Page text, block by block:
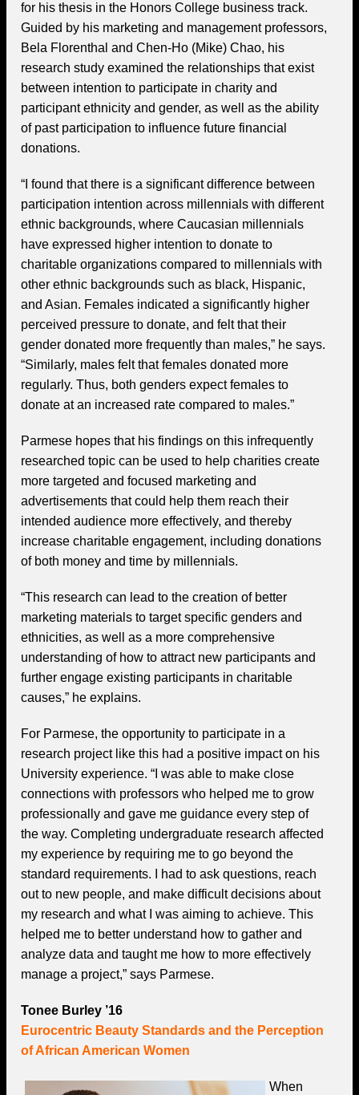
for his thesis in the Honors College business track.
Guided by his marketing and management professors,
Bela Florenthal and Chen-Ho (Mike) Chao, his
research study examined the relationships that exist
between intention to participate in charity and
participant ethnicity and gender, as well as the ability
of past participation to influence future financial
donations.
“I found that there is a significant difference between
participation intention across millennials with different
ethnic backgrounds, where Caucasian millennials
have expressed higher intention to donate to
charitable organizations compared to millennials with
other ethnic backgrounds such as black, Hispanic,
and Asian. Females indicated a significantly higher
perceived pressure to donate, and felt that their
gender donated more frequently than males,” he says.
“Similarly, males felt that females donated more
regularly. Thus, both genders expect females to
donate at an increased rate compared to males.”
Parmese hopes that his findings on this infrequently
researched topic can be used to help charities create
more targeted and focused marketing and
advertisements that could help them reach their
intended audience more effectively, and thereby
increase charitable engagement, including donations
of both money and time by millennials.
“This research can lead to the creation of better
marketing materials to target specific genders and
ethnicities, as well as a more comprehensive
understanding of how to attract new participants and
further engage existing participants in charitable
causes,” he explains.
For Parmese, the opportunity to participate in a
research project like this had a positive impact on his
University experience. “I was able to make close
connections with professors who helped me to grow
professionally and gave me guidance every step of
the way. Completing undergraduate research affected
my experience by requiring me to go beyond the
standard requirements. I had to ask questions, reach
out to new people, and make difficult decisions about
my research and what I was aiming to achieve. This
helped me to better understand how to gather and
analyze data and taught me how to more effectively
manage a project,” says Parmese.
Tonee Burley ’16
Eurocentric Beauty Standards and the Perception
of African American Women
When